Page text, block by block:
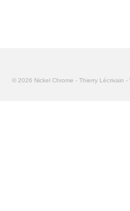
© 2026 Nickel Chrome - Thierry Lécrivain -